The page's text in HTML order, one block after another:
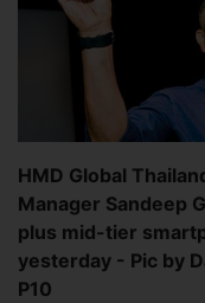
HMD Global
Manager Sandeep
plus mid-tier
yesterday - Pic by
P10